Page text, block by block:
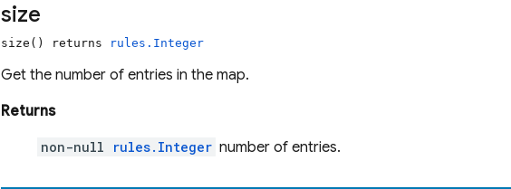
size
size() returns rules.Integer
Get the number of entries in the map.
Returns
non-null rules.Integer number of entries.